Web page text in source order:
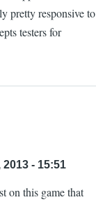
pretty responsive to
testers for
- 15:51
on this game that